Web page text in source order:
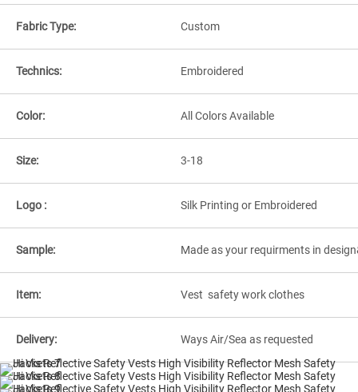
Fabric Type: Custom
Technics: Embroidered
Color: All Colors Available
Size: 3-18
Logo : Silk Printing or Embroidered
Sample: Made as your requirments in
Item: Vest safety work clothes
Delivery: Ways Air/Sea as requested